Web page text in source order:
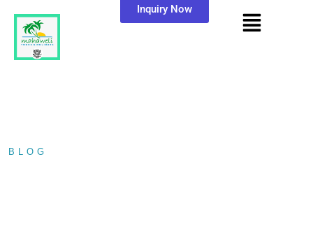
Inquiry Now
BLOG